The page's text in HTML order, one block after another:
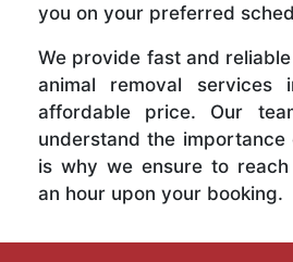
you on your preferred
We provide fast and
animal removal
affordable price. Our
understand the
is why we ensure to
an hour upon your booking.